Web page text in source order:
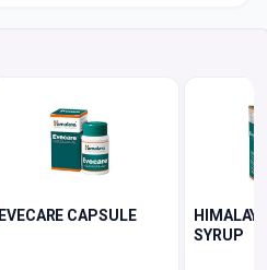
EVECARE CAPSULE
SYRUP